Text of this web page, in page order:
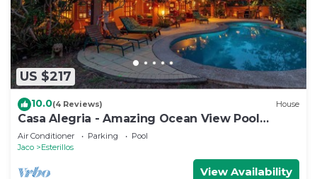
US $217
10.0(4 Reviews) House
Casa Alegria - Amazing Ocean View Pool
House
Air Conditioner Parking
Pool
Jaco
Esterillos
View Availability